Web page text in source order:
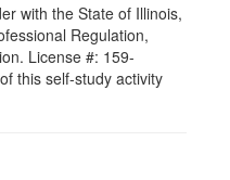
with the State of Illinois,
Regulation,
License #: 159-
this self-study activity